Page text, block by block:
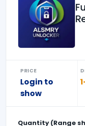
PRICE
Login to
show
Quantity (Range